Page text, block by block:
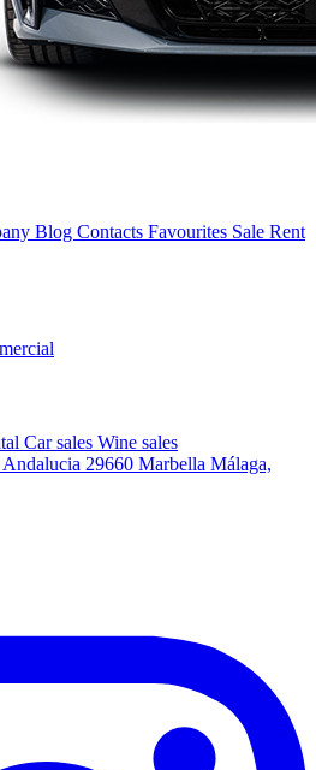
Blog Contacts Favourites Sale Rent
Car sales Wine sales
29660 Marbella Málaga,